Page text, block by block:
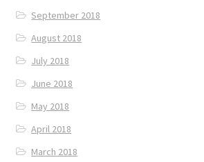
September 2018
August 2018
July 2018
June 2018
May 2018
April 2018
March 2018